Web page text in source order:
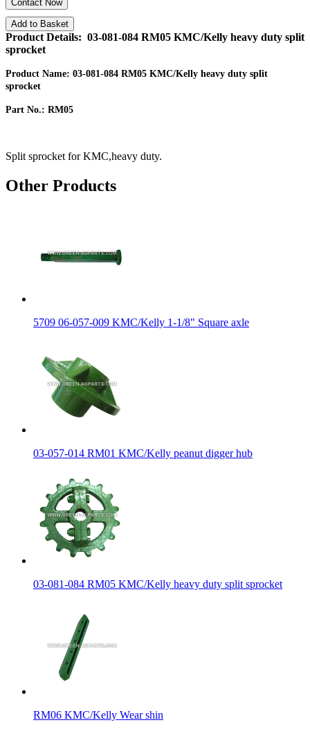
Contact Now
Add to Basket
Product Details: 03-081-084 RM05 KMC/Kelly heavy duty split
sprocket
Product Name: 03-081-084 RM05 KMC/Kelly heavy duty split
sprocket
Part No.: RM05
Split sprocket for KMC,heavy duty.
Other Products
5709 06-057-009 KMC/Kelly 1-1/8" Square axle
03-057-014 RM01 KMC/Kelly peanut digger hub
03-081-084 RM05 KMC/Kelly heavy duty split sprocket
RM06 KMC/Kelly Wear shin